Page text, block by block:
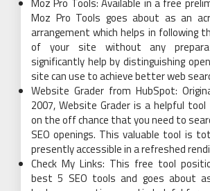
Moz Pro Tools goes about as an
arrangement which helps in following
of your site without any
significantly help by distinguishing
site can use to achieve better web
Website Grader from HubSpot:
2007, Website Grader is a helpful
on the off chance that you need to
SEO openings. This valuable tool is
presently accessible in a refreshed
Check My Links: This free tool
best 5 SEO tools and goes about